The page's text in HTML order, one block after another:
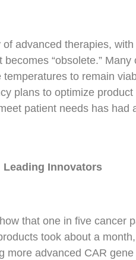
advanced therapies,
“obsolete.”
to remain
plans to optimize
patient needs has
Leading Innovators
that one in five cancer
took about a
advanced CAR